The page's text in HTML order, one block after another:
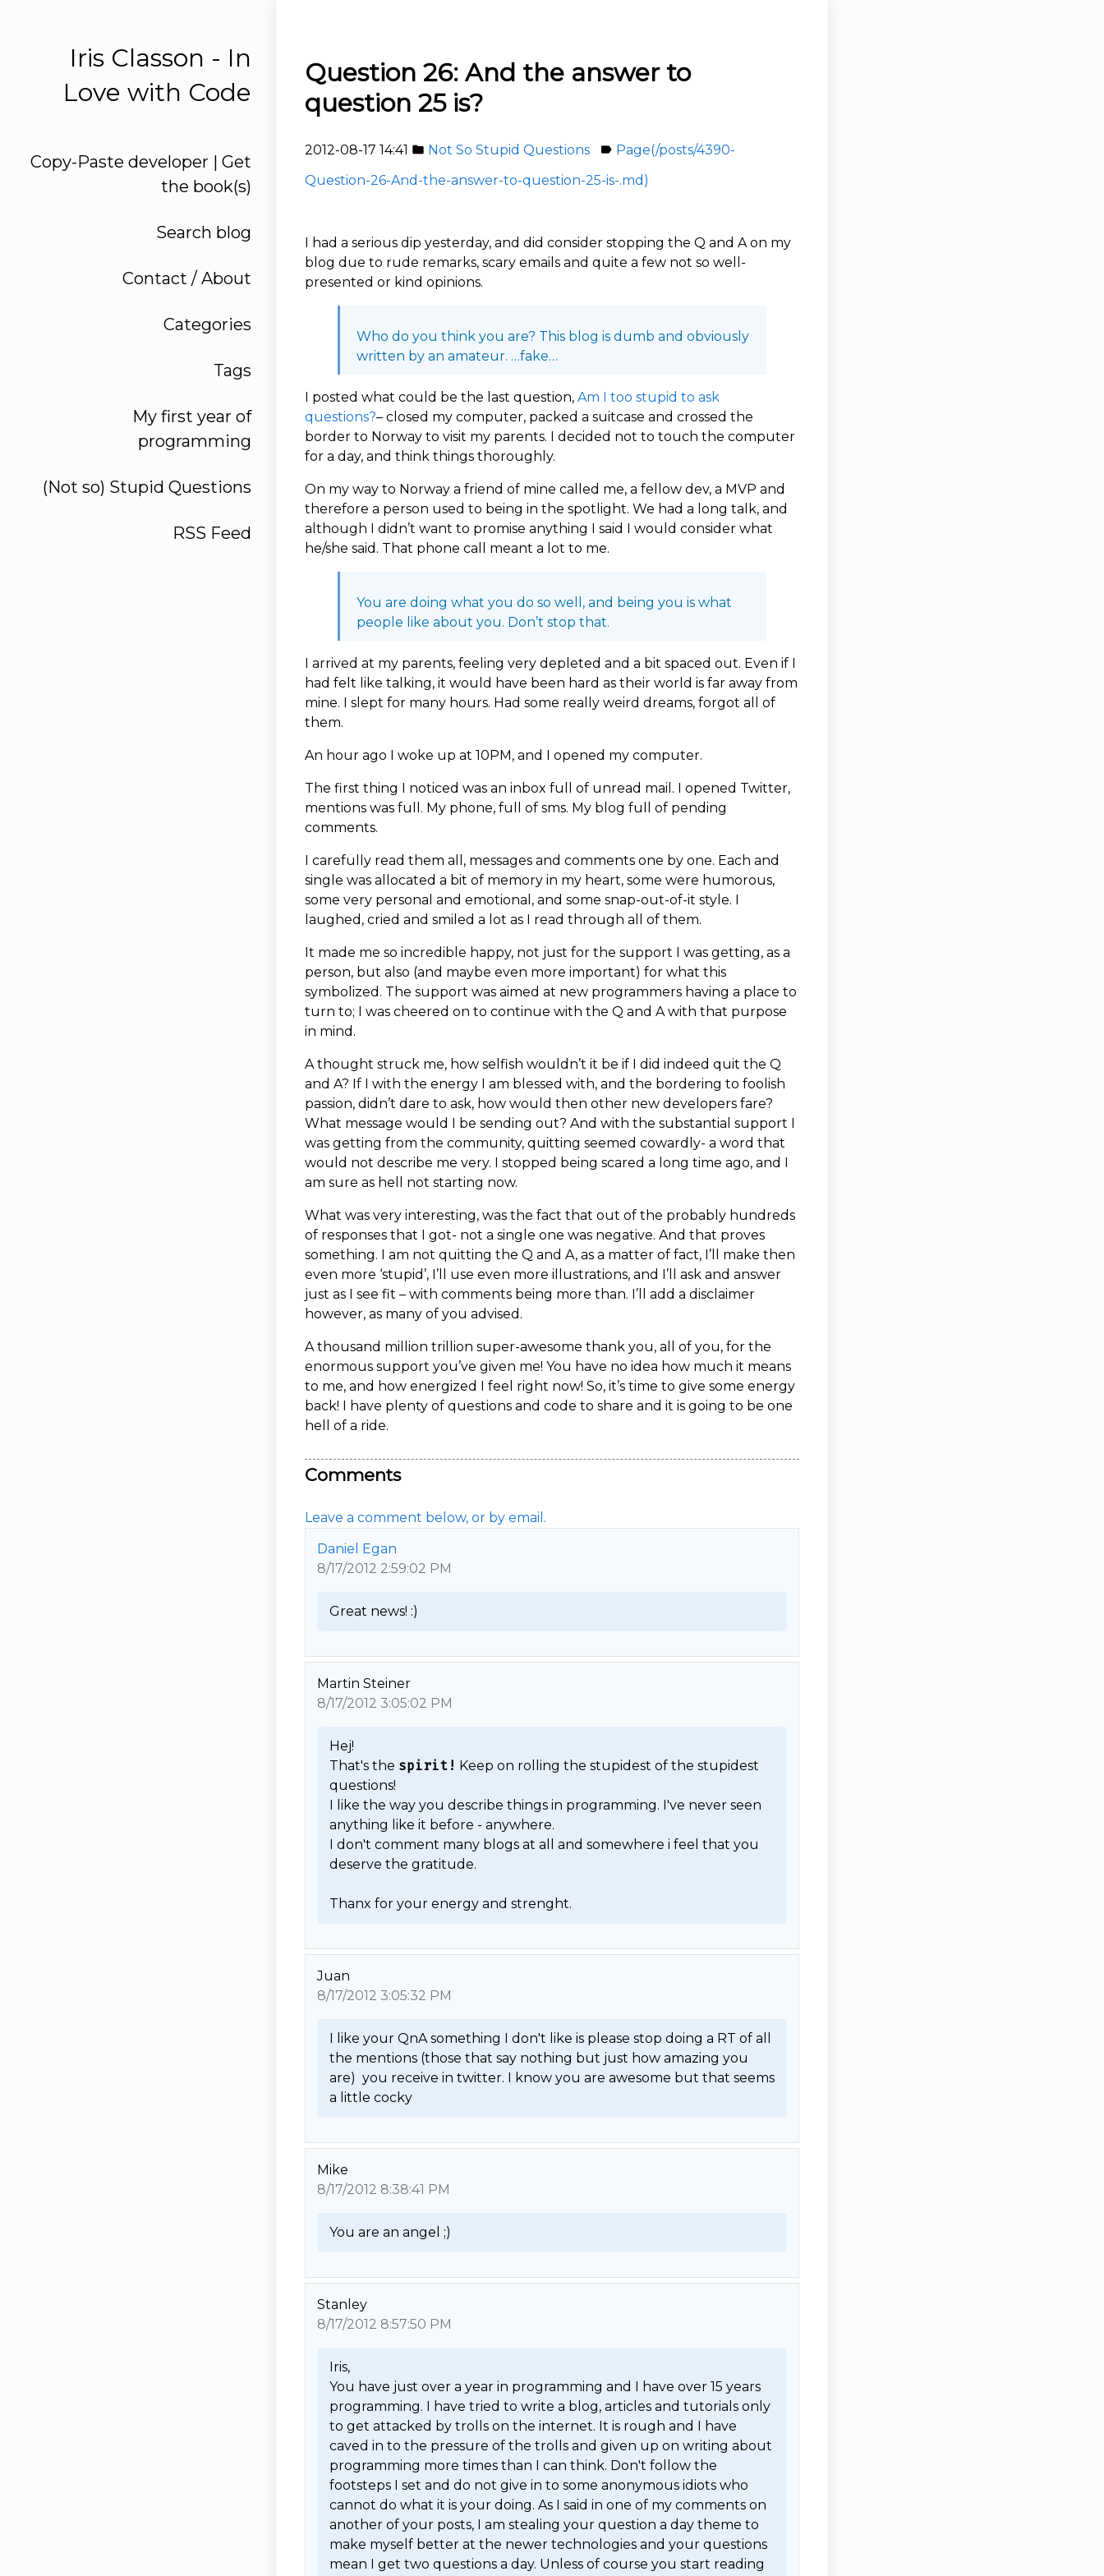
Iris Classon - In
Love with Code
Copy-Paste developer | Get
the book(s)
Search blog
Contact / About
Categories
Tags
My first year of
programming
(Not so) Stupid Questions
RSS Feed
Question 26: And the answer to
question 25 is?
2012-08-17 14:41 folder Not So Stupid Questions label Page(/posts/4390-
Question-26-And-the-answer-to-question-25-is-.md)
I had a serious dip yesterday, and did consider stopping the Q and A on my
blog due to rude remarks, scary emails and quite a few not so well-
presented or kind opinions.
Who do you think you are? This blog is dumb and obviously
written by an amateur. …fake…
I posted what could be the last question, Am I too stupid to ask
questions?– closed my computer, packed a suitcase and crossed the
border to Norway to visit my parents. I decided not to touch the computer
for a day, and think things thoroughly.
On my way to Norway a friend of mine called me, a fellow dev, a MVP and
therefore a person used to being in the spotlight. We had a long talk, and
although I didn’t want to promise anything I said I would consider what
he/she said. That phone call meant a lot to me.
You are doing what you do so well, and being you is what
people like about you. Don’t stop that.
I arrived at my parents, feeling very depleted and a bit spaced out. Even if I
had felt like talking, it would have been hard as their world is far away from
mine. I slept for many hours. Had some really weird dreams, forgot all of
them.
An hour ago I woke up at 10PM, and I opened my computer.
The first thing I noticed was an inbox full of unread mail. I opened Twitter,
mentions was full. My phone, full of sms. My blog full of pending
comments.
I carefully read them all, messages and comments one by one. Each and
single was allocated a bit of memory in my heart, some were humorous,
some very personal and emotional, and some snap-out-of-it style. I
laughed, cried and smiled a lot as I read through all of them.
It made me so incredible happy, not just for the support I was getting, as a
person, but also (and maybe even more important) for what this
symbolized. The support was aimed at new programmers having a place to
turn to; I was cheered on to continue with the Q and A with that purpose
in mind.
A thought struck me, how selfish wouldn’t it be if I did indeed quit the Q
and A? If I with the energy I am blessed with, and the bordering to foolish
passion, didn’t dare to ask, how would then other new developers fare?
What message would I be sending out? And with the substantial support I
was getting from the community, quitting seemed cowardly- a word that
would not describe me very. I stopped being scared a long time ago, and I
am sure as hell not starting now.
What was very interesting, was the fact that out of the probably hundreds
of responses that I got- not a single one was negative. And that proves
something. I am not quitting the Q and A, as a matter of fact, I’ll make then
even more ‘stupid’, I’ll use even more illustrations, and I’ll ask and answer
just as I see fit – with comments being more than. I’ll add a disclaimer
however, as many of you advised.
A thousand million trillion super-awesome thank you, all of you, for the
enormous support you’ve given me! You have no idea how much it means
to me, and how energized I feel right now! So, it’s time to give some energy
back! I have plenty of questions and code to share and it is going to be one
hell of a ride.
Comments
Leave a comment below, or by email.
Daniel Egan
8/17/2012 2:59:02 PM
Great news! :)
Martin Steiner
8/17/2012 3:05:02 PM
Hej!
That's the spirit! Keep on rolling the stupidest of the stupidest
questions!
I like the way you describe things in programming. I've never seen
anything like it before - anywhere.
I don't comment many blogs at all and somewhere i feel that you
deserve the gratitude.
Thanx for your energy and strenght.
Juan
8/17/2012 3:05:32 PM
I like your QnA something I don't like is please stop doing a RT of all
the mentions (those that say nothing but just how amazing you
are)  you receive in twitter. I know you are awesome but that seems
a little cocky
Mike
8/17/2012 8:38:41 PM
You are an angel ;)
Stanley
8/17/2012 8:57:50 PM
Iris,
You have just over a year in programming and I have over 15 years
programming. I have tried to write a blog, articles and tutorials only
to get attacked by trolls on the internet. It is rough and I have
caved in to the pressure of the trolls and given up on writing about
programming more times than I can think. Don't follow the
footsteps I set and do not give in to some anonymous idiots who
cannot do what it is your doing. As I said in one of my comments on
another of your posts, I am stealing your question a day theme to
make myself better at the newer technologies and your questions
mean I get two questions a day. Unless of course you start reading